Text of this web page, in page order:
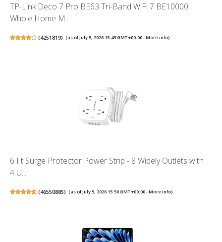
TP-Link Deco 7 Pro BE63 Tri-Band WiFi 7 BE10000
Whole Home M...
(4251819) (as of July 5, 2026 15:43 GMT +00:00 -More info)
6 Ft Surge Protector Power Strip - 8 Widely Outlets with
4 U...
(46550885) (as of July 5, 2026 15:50 GMT +00:00 -More info)